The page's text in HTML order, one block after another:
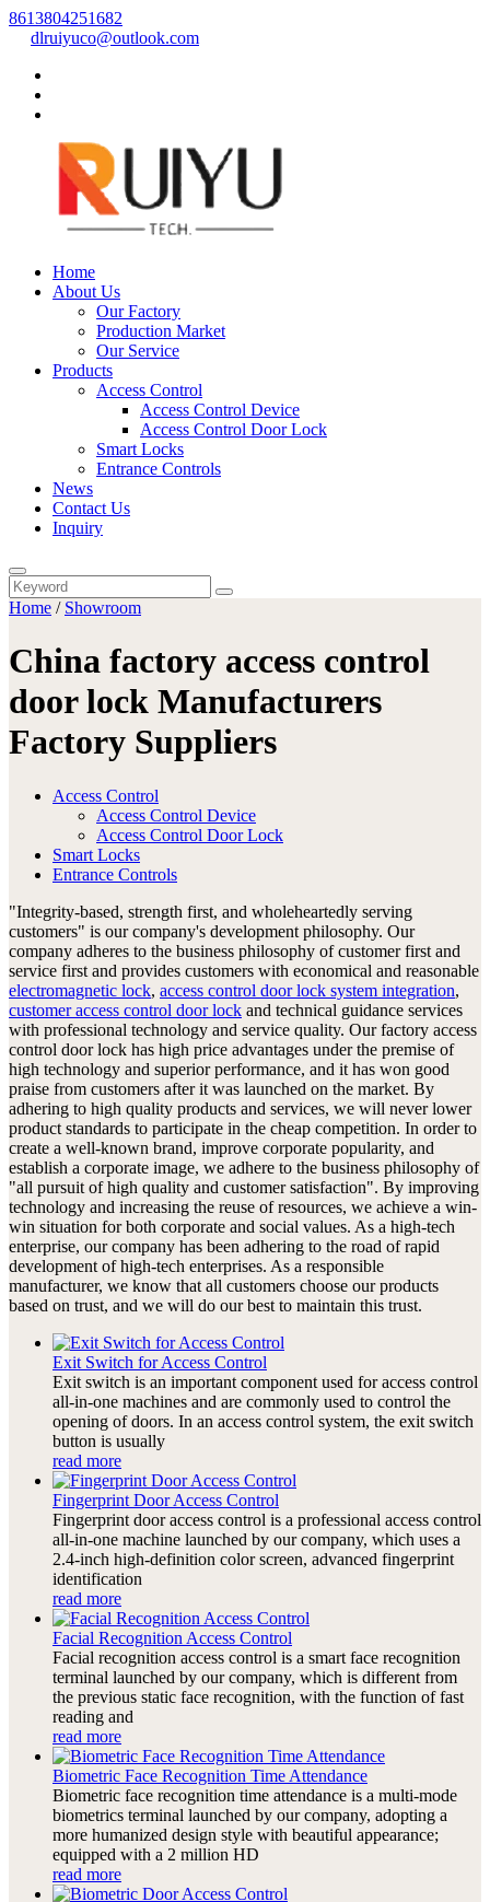
8613804251682
dlruiyuco@outlook.com
Home
About Us
Our Factory
Production Market
Our Service
Products
Access Control
Access Control Device
Access Control Door Lock
Smart Locks
Entrance Controls
News
Contact Us
Inquiry
Home / Showroom
China factory access control
door lock Manufacturers
Factory Suppliers
Access Control
Access Control Device
Access Control Door Lock
Smart Locks
Entrance Controls
"Integrity-based, strength first, and wholeheartedly serving
customers" is our company's development philosophy. Our
company adheres to the business philosophy of customer first and
service first and provides customers with economical and reasonable
electromagnetic lock, access control door lock system integration,
customer access control door lock and technical guidance services
with professional technology and service quality. Our factory access
control door lock has high price advantages under the premise of
high technology and superior performance, and it has won good
praise from customers after it was launched on the market. By
adhering to high quality products and services, we will never lower
product standards to participate in the cheap competition. In order to
create a well-known brand, improve corporate popularity, and
establish a corporate image, we adhere to the business philosophy of
"all pursuit of high quality and customer satisfaction". By improving
technology and increasing the reuse of resources, we achieve a win-
win situation for both corporate and social values. As a high-tech
enterprise, our company has been adhering to the road of rapid
development of high-tech enterprises. As a responsible
manufacturer, we know that all customers choose our products
based on trust, and we will do our best to maintain this trust.
Exit Switch for Access Control
Exit switch is an important component used for access control
all-in-one machines and are commonly used to control the
opening of doors. In an access control system, the exit switch
button is usually
read more
Fingerprint Door Access Control
Fingerprint door access control is a professional access control
all-in-one machine launched by our company, which uses a
2.4-inch high-definition color screen, advanced fingerprint
identification
read more
Facial Recognition Access Control
Facial recognition access control is a smart face recognition
terminal launched by our company, which is different from
the previous static face recognition, with the function of fast
reading and
read more
Biometric Face Recognition Time Attendance
Biometric face recognition time attendance is a multi-mode
biometrics terminal launched by our company, adopting a
more humanized design style with beautiful appearance;
equipped with a 2 million HD
read more